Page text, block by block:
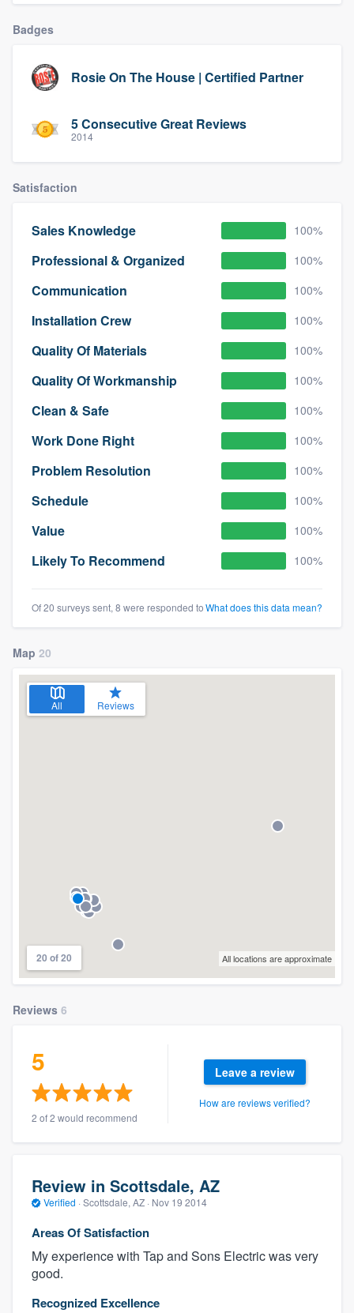
Badges
Rosie On The House | Certified Partner
5 Consecutive Great Reviews
2014
Satisfaction
Sales Knowledge 100%
Professional & Organized 100%
Communication 100%
Installation Crew 100%
Quality Of Materials 100%
Quality Of Workmanship 100%
Clean & Safe 100%
Work Done Right 100%
Problem Resolution 100%
Schedule 100%
Value 100%
Likely To Recommend 100%
Of 20 surveys sent, 8 were responded toWhat does this data mean?
Map 20
All Reviews
20 of 20 All locations are approximate
Reviews 6
5
2 of 2 would recommend
Leave a review
How are reviews verified?
Review in Scottsdale, AZ
Verified · Scottsdale, AZ · Nov 19 2014
Areas Of Satisfaction
My experience with Tap and Sons Electric was very
good.
Recognized Excellence
9223
Our flat-rate pricing gives you the ability
to survey who you want, when you want,
without having to worry about overages.